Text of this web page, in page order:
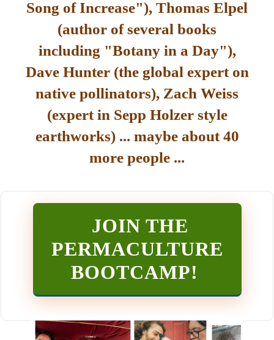
Song of Increase"), Thomas Elpel
(author of several books
including "Botany in a Day"),
Dave Hunter (the global expert on
native pollinators), Zach Weiss
(expert in Sepp Holzer style
earthworks) ... maybe about 40
more people ...
JOIN THE
PERMACULTURE
BOOTCAMP!